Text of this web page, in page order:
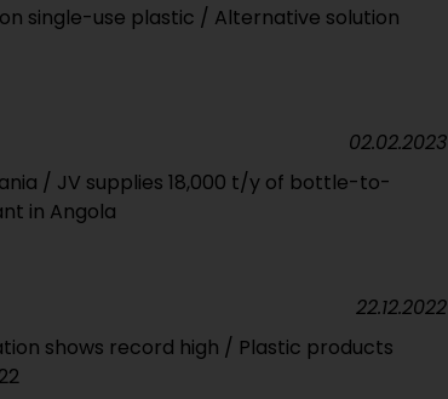
single-use plastic / Alternative solution
/ JV supplies 18,000 t/y of bottle-to-
in Angola
02.02.2023
shows record high / Plastic products
22.12.2022